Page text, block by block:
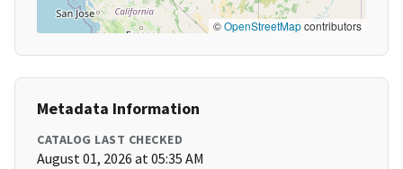
©OpenStreetMapcontributors
Metadata Information
CATALOG LAST CHECKED
August 01, 2026 at 05:35 AM